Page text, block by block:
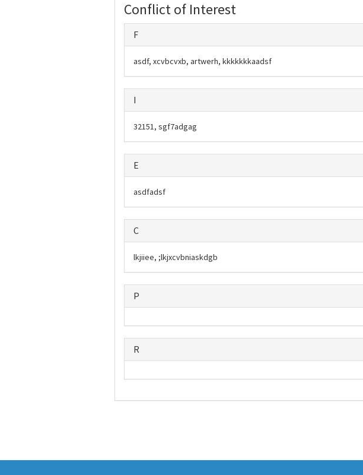
Conflict of Interest
F
asdf, xcvbcvxb, artwerh, kkkkkkkaadsf
I
32151, sgf7adgag
E
asdfadsf
C
lkjiiee, ;lkjxcvbniaskdgb
P
R